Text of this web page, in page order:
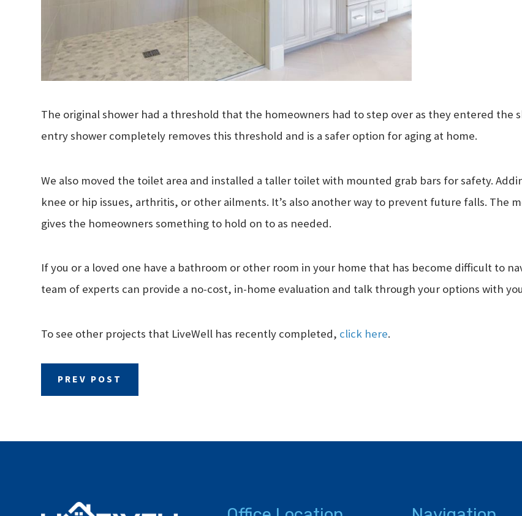
The original shower had a threshold that the homeowners had to step over as they entered the
entry shower completely removes this threshold and is a safer option for aging at home.
We also moved the toilet area and installed a taller toilet with mounted grab bars for safety.
knee or hip issues, arthritis, or other ailments. It’s also another way to prevent future falls. The
gives the homeowners something to hold on to as needed.
If you or a loved one have a bathroom or other room in your home that has become difficult to
team of experts can provide a no-cost, in-home evaluation and talk through your options with
To see other projects that LiveWell has recently completed, click here.
PREV POST